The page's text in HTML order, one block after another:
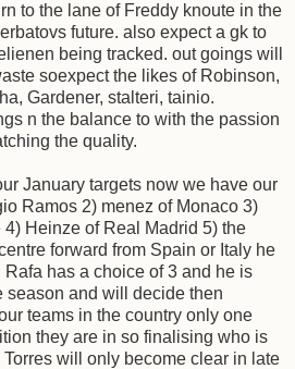
to the lane of Freddy knoute in the
future. also expect a gk to
being tracked. out goings will
soexpect the likes of Robinson,
Gardener, stalteri, tainio.
n the balance to with the passion
the quality.
January targets now we have our
Ramos 2) menez of Monaco 3)
Heinze of Real Madrid 5) the
forward from Spain or Italy he
has a choice of 3 and he is
season and will decide then
teams in the country only one
they are in so finalising who is
will only become clear in late